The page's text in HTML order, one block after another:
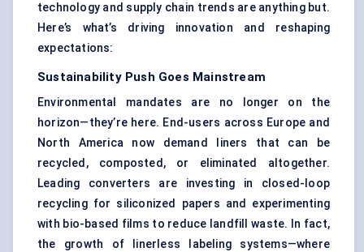
technology and supply chain trends are anything but.
Here’s what’s driving innovation and reshaping
expectations:
Sustainability Push Goes Mainstream
Environmental mandates are no longer on the
horizon—they’re here. End-users across Europe and
North America now demand liners that can be
recycled, composted, or eliminated altogether.
Leading converters are investing in closed-loop
recycling for siliconized papers and experimenting
with bio-based films to reduce landfill waste. In fact,
the growth of linerless labeling systems—where